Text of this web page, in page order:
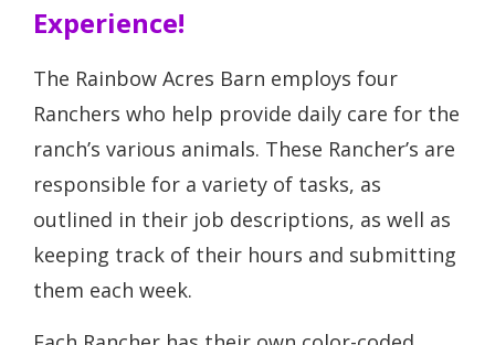
Experience!
The Rainbow Acres Barn employs four
Ranchers who help provide daily care for the
ranch’s various animals. These Rancher’s are
responsible for a variety of tasks, as
outlined in their job descriptions, as well as
keeping track of their hours and submitting
them each week.